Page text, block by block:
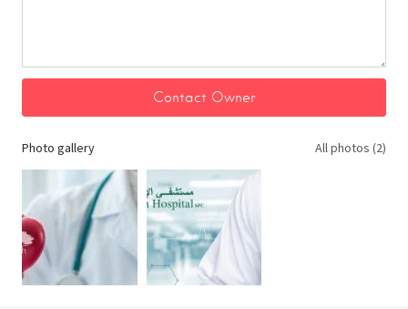
Photo gallery All photos (2)